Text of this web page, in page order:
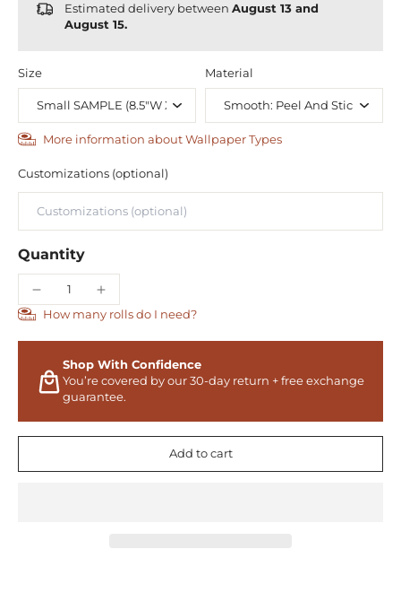
Estimated delivery between August 13 and
August 15.
Size Material
More information about Wallpaper Types
Customizations (optional)
Quantity
How many rolls do I need?
Shop With Confidence
You’re covered by our 30-day return + free exchange
guarantee.
Add to cart